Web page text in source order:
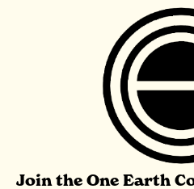
Join the One Earth